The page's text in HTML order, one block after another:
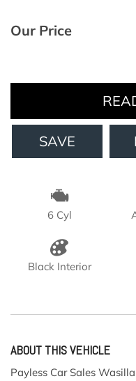
Our Price
SAVE
6 Cyl
Black Interior
ABOUT THIS VEHICLE
Payless Car Sales